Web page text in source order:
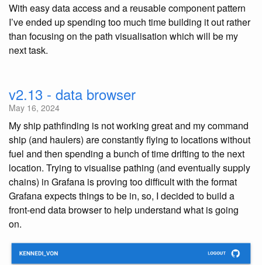
With easy data access and a reusable component pattern
I’ve ended up spending too much time building it out rather
than focusing on the path visualisation which will be my
next task.
v2.13 - data browser
May 16, 2024
My ship pathfinding is not working great and my command
ship (and haulers) are constantly flying to locations without
fuel and then spending a bunch of time drifting to the next
location. Trying to visualise pathing (and eventually supply
chains) in Grafana is proving too difficult with the format
Grafana expects things to be in, so, I decided to build a
front-end data browser to help understand what is going
on.